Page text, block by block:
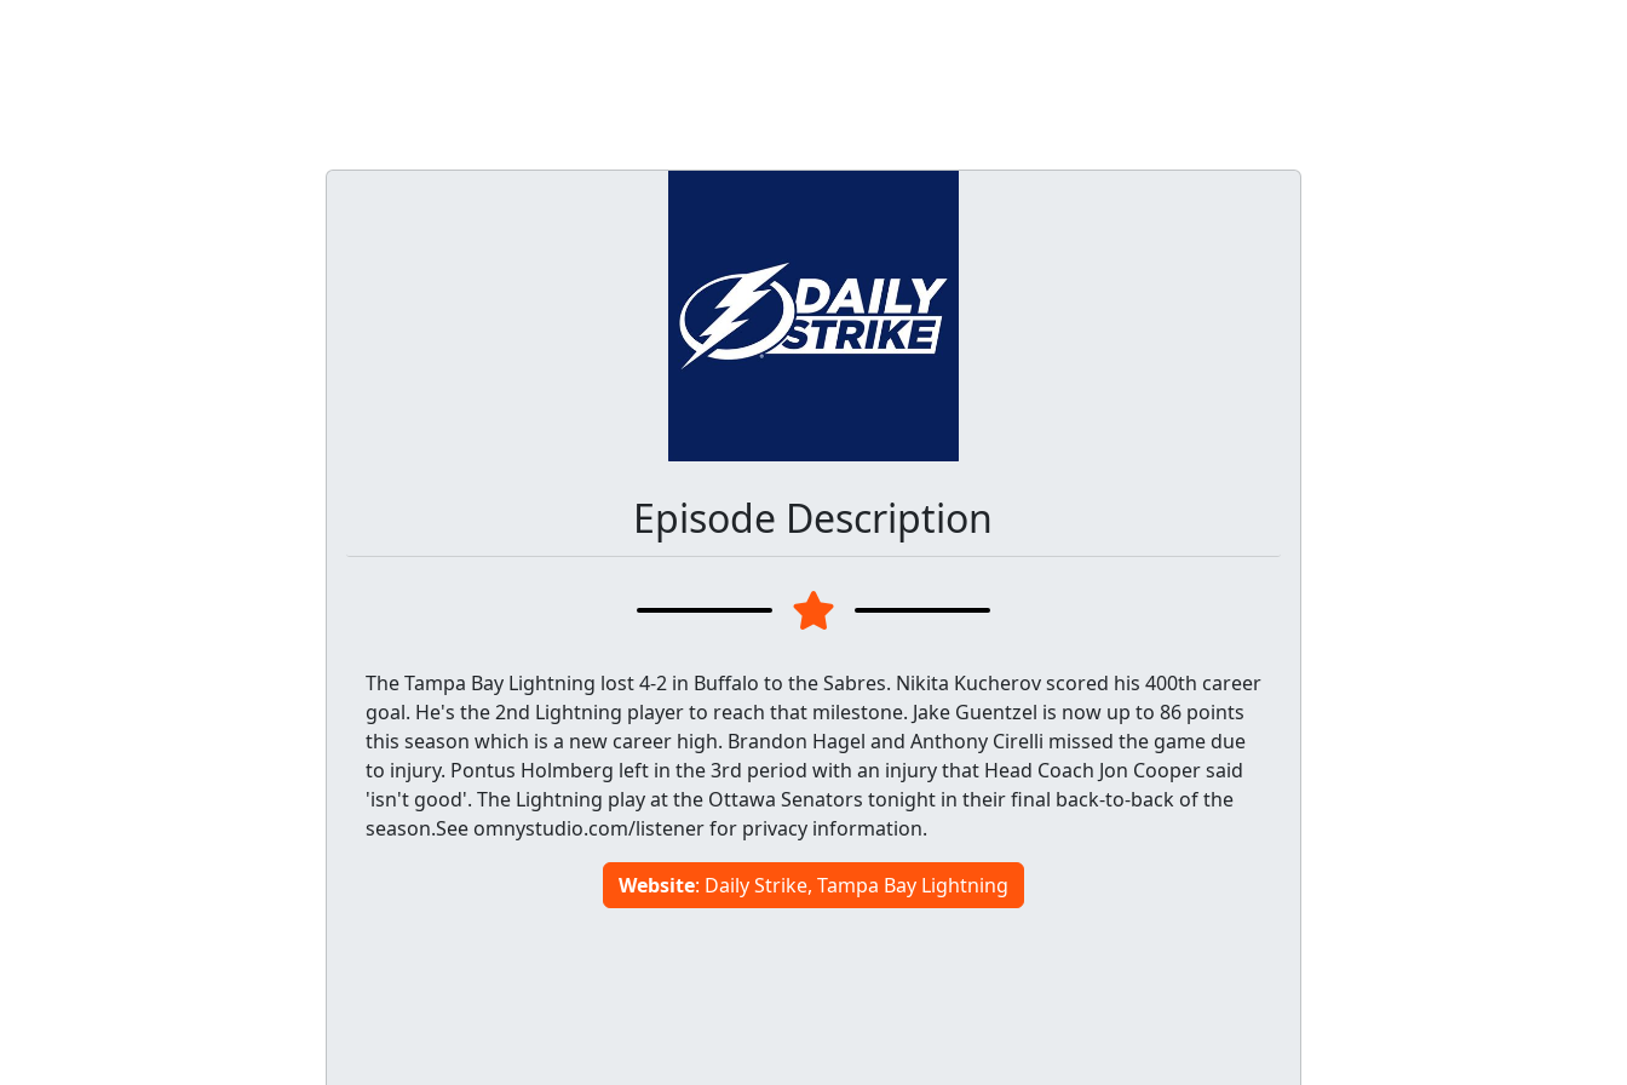
Episode Description
The Tampa Bay Lightning lost 4-2 in Buffalo to the Sabres. Nikita Kucherov scored his 400th career
goal. He's the 2nd Lightning player to reach that milestone. Jake Guentzel is now up to 86 points
this season which is a new career high. Brandon Hagel and Anthony Cirelli missed the game due
to injury. Pontus Holmberg left in the 3rd period with an injury that Head Coach Jon Cooper said
'isn't good'. The Lightning play at the Ottawa Senators tonight in their final back-to-back of the
season.See omnystudio.com/listener for privacy information.
Website: Daily Strike, Tampa Bay Lightning